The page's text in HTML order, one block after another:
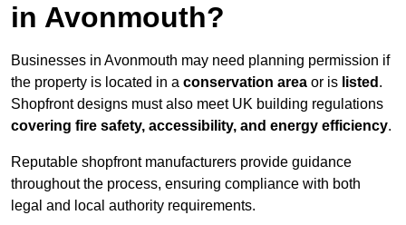
in Avonmouth?
Businesses in Avonmouth may need planning permission if
the property is located in a conservation area or is listed .
Shopfront designs must also meet UK building regulations
covering fire safety, accessibility, and energy efficiency.
Reputable shopfront manufacturers provide guidance
throughout the process, ensuring compliance with both
legal and local authority requirements.